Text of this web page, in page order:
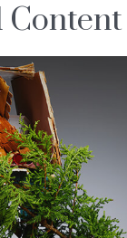
Content